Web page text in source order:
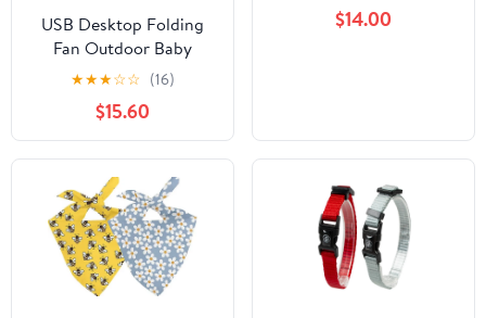
USB Desktop Folding
Fan Outdoor Baby
Stroller Handheld Fan
Summer Mute Small
Multifunctional Octopus
Mini Fan Flexible Tripod
for Stroller Student Bed
Desk Bike Crib Car
Rides USB or Battery
Powered Safe Quiet and
Long Lasting Fan
★★★☆☆ (16)
$15.60
$14.00